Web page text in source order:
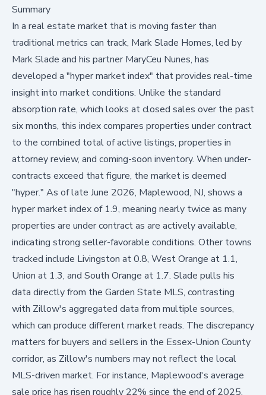
Summary
In a real estate market that is moving faster than
traditional metrics can track, Mark Slade Homes, led by
Mark Slade and his partner MaryCeu Nunes, has
developed a "hyper market index" that provides real-time
insight into market conditions. Unlike the standard
absorption rate, which looks at closed sales over the past
six months, this index compares properties under contract
to the combined total of active listings, properties in
attorney review, and coming-soon inventory. When under-
contracts exceed that figure, the market is deemed
"hyper." As of late June 2026, Maplewood, NJ, shows a
hyper market index of 1.9, meaning nearly twice as many
properties are under contract as are actively available,
indicating strong seller-favorable conditions. Other towns
tracked include Livingston at 0.8, West Orange at 1.1,
Union at 1.3, and South Orange at 1.7. Slade pulls his
data directly from the Garden State MLS, contrasting
with Zillow's aggregated data from multiple sources,
which can produce different market reads. The discrepancy
matters for buyers and sellers in the Essex-Union County
corridor, as Zillow's numbers may not reflect the local
MLS-driven market. For instance, Maplewood's average
sale price has risen roughly 22% since the end of 2025,